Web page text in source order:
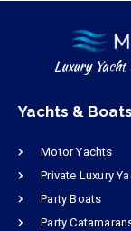
Luxury Yacht
Yachts & Boats
Motor Yachts
Private Luxury
Party Boats
Party